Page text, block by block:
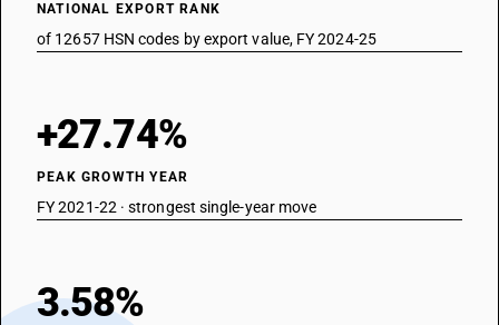
NATIONAL EXPORT RANK
of 12657 HSN codes by export value, FY 2024-25
+27.74%
PEAK GROWTH YEAR
FY 2021-22 · strongest single-year move
3.58%